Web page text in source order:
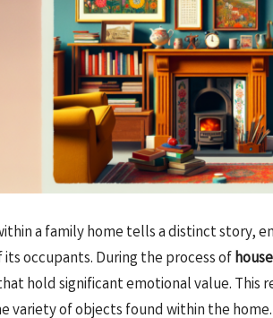
a family home tells a distinct story,
its occupants. During the process of
hold significant emotional value.
variety of objects found within the